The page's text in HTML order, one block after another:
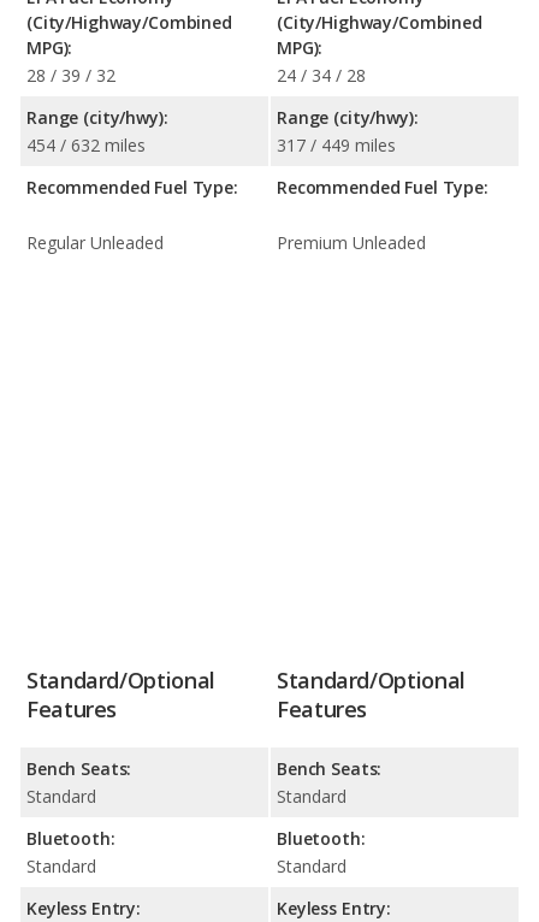
(City/Highway/Combined
MPG):
28 / 39 / 32
Range (city/hwy):
454 / 632 miles
Recommended Fuel Type:
Regular Unleaded
(City/Highway/Combined
MPG):
24 / 34 / 28
Range (city/hwy):
317 / 449 miles
Recommended Fuel Type:
Premium Unleaded
Standard/Optional
Features
Bench Seats:
Standard
Bluetooth:
Standard
Keyless Entry:
Standard/Optional
Features
Bench Seats:
Standard
Bluetooth:
Standard
Keyless Entry: